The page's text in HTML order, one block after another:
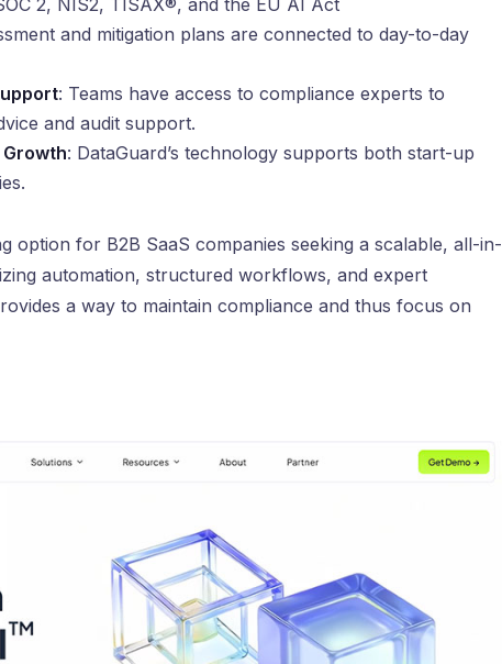
and mitigation plans are connected to day-to-day
: Teams have access to compliance experts to
and audit support.
: DataGuard’s technology supports both start-up
option for B2B SaaS companies seeking a scalable, all-in-
automation, structured workflows, and expert
a way to maintain compliance and thus focus on